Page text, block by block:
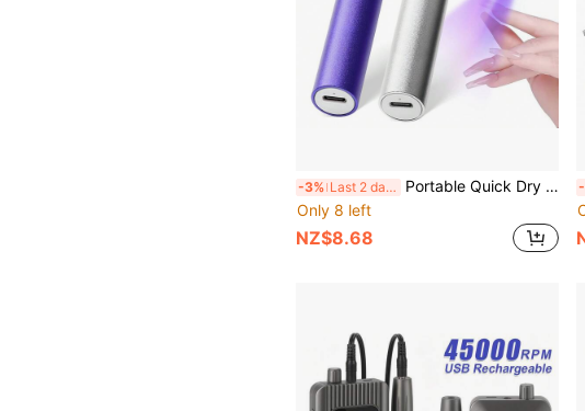
-3% Last 2 days
Portable Quick Dry Nail Dryer Machine Mini UV LED Nail Lamp Professional Nail For Gel Nail Polish Home Salon Tools
Only 8 left
NZ$8.68